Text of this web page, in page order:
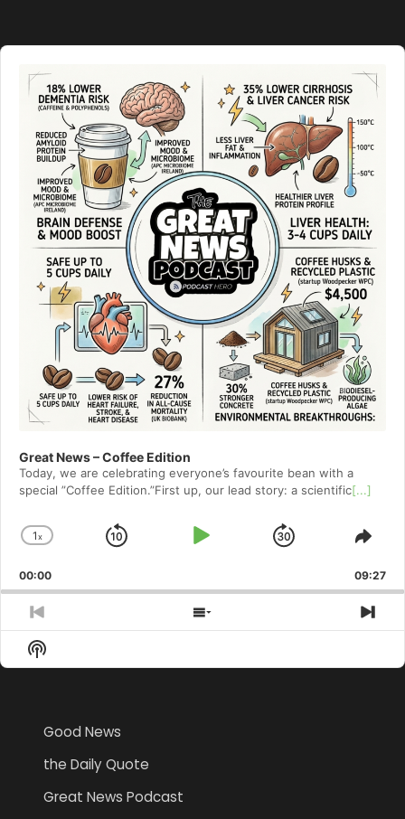
Audio
Player
Great News – Coffee Edition
Today, we are celebrating everyone’s favourite bean with a
special ”Coffee Edition.”First up, our lead story: a scientific[...]
Change
Rate
1x
Skip
Play
Jump
Forward
00:00 09:27
Previous
Episode
Show
Show
Podcast
Good News
the Daily Quote
Great News Podcast